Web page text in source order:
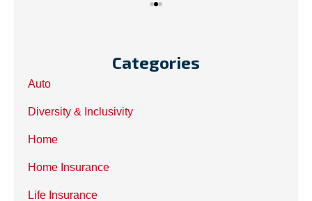
Categories
Auto
Diversity & Inclusivity
Home
Home Insurance
Life Insurance